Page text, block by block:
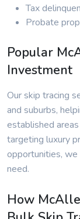
Tax
Probate
Popular
Investment
Our skip tracing
and suburbs,
established
targeting luxury
opportunities, we
need.
How